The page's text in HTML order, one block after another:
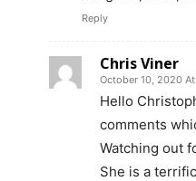
Reply
Chris Viner
October 10, 2020 At
Hello
comments
Watching out
She is a